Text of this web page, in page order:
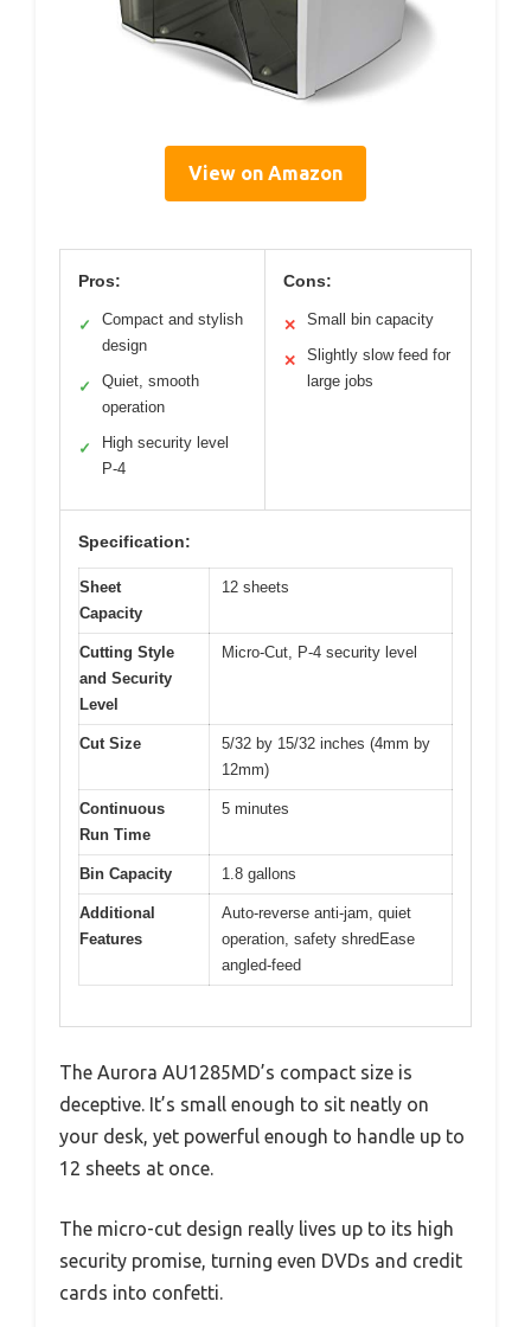
View on Amazon
Pros:
✓
Compact and stylish
design
✓
Quiet, smooth
operation
✓
High security level
P-4
Cons:
✕ Small bin capacity
✕
Slightly slow feed for
large jobs
Specification:
Sheet
Capacity
12 sheets
Cutting Style
and Security
Level
Micro-Cut, P-4 security level
Cut Size
5/32 by 15/32 inches (4mm by
12mm)
Continuous
Run Time
5 minutes
Bin Capacity 1.8 gallons
Additional
Features
Auto-reverse anti-jam, quiet
operation, safety shredEase
angled-feed
The Aurora AU1285MD’s compact size is
deceptive. It’s small enough to sit neatly on
your desk, yet powerful enough to handle up to
12 sheets at once.
The micro-cut design really lives up to its high
security promise, turning even DVDs and credit
cards into confetti.